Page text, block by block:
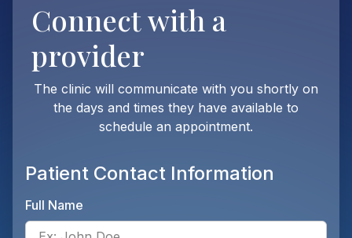
Connect with a
provider
The clinic will communicate with you shortly on
the days and times they have available to
schedule an appointment.
Patient Contact Information
Full Name